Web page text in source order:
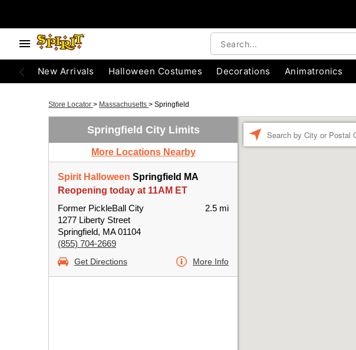
New Arrivals Halloween Costumes Decorations Animatronics
Store Locator > Massachusetts > Springfield
Springfield City Limits
More Locations Nearby
Spirit Halloween Springfield MA
Reopening today at 11AM ET
Former PickleBall City
1277 Liberty Street
Springfield, MA 01104
(855) 704-2669
2.5 mi
Get Directions More Info